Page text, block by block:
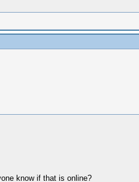
know if that is online?